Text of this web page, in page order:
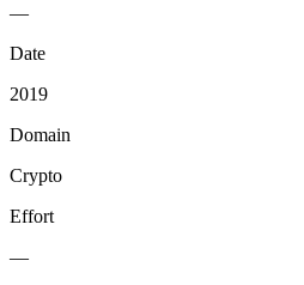
—
Date
2019
Domain
Crypto
Effort
—